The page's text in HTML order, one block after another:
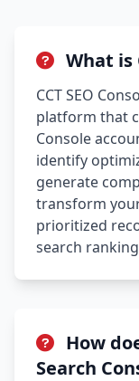
What is
CCT SEO
platform that
Console
identify
generate
transform
prioritized
search
How
Search